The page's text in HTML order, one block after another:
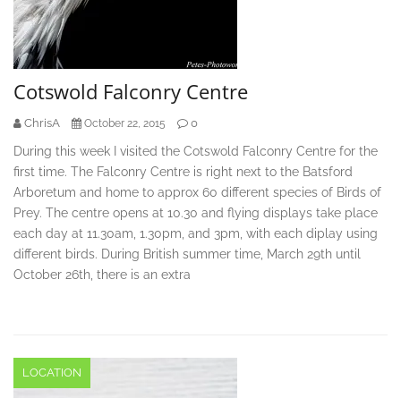
Cotswold Falconry Centre
ChrisA October 22, 2015 0
During this week I visited the Cotswold Falconry Centre for the
first time. The Falconry Centre is right next to the Batsford
Arboretum and home to approx 60 different species of Birds of
Prey. The centre opens at 10.30 and flying displays take place
each day at 11.30am, 1.30pm, and 3pm, with each diplay using
different birds. During British summer time, March 29th until
October 26th, there is an extra
LOCATION